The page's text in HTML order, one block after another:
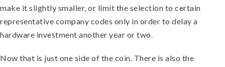
make it slightly smaller, or limit the selection to certain
representative company codes only in order to delay a
hardware investment another year or two.
Now that is just one side of the coin. There is also the